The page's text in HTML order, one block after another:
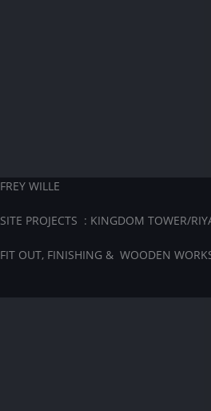
FREY WILLE
SITE PROJECTS : KINGDOM TOWER/
FIT OUT, FINISHING & WOODEN